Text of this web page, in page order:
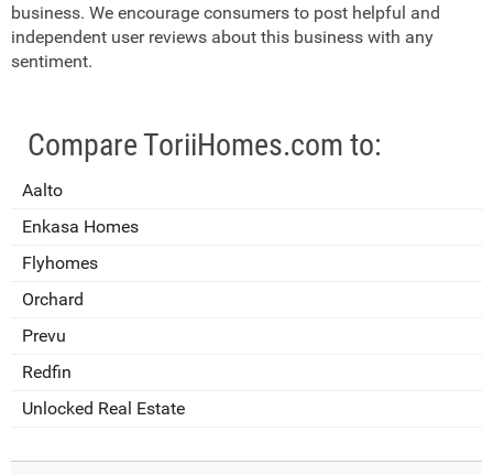
business. We encourage consumers to post helpful and
independent user reviews about this business with any
sentiment.
Compare ToriiHomes.com to:
Aalto
Enkasa Homes
Flyhomes
Orchard
Prevu
Redfin
Unlocked Real Estate